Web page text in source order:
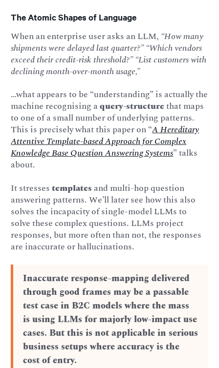
The Atomic Shapes of Language
When an enterprise user asks an LLM, “How many
shipments were delayed last quarter?” “Which vendors
exceed their credit-risk threshold?” “List customers with
declining month-over-month usage,”
…what appears to be “understanding” is actually the
machine recognising aquery-structurethat maps
to one of a small number of underlying patterns.
This is precisely what this paper on “A Hereditary
Attentive Template-based Approach for Complex
Knowledge Base Question Answering Systems” talks
about.
It stressestemplatesand multi-hop question
answering patterns. We’ll later see how this also
solves the incapacity of single-model LLMs to
solve these complex questions. LLMs project
responses, but more often than not, the responses
are inaccurate or hallucinations.
Inaccurate response-mapping delivered
through good frames may be a passable
test case in B2C models where the mass
is using LLMs for majorly low-impact use
cases. But this is not applicable in serious
business setups where accuracy is the
cost of entry.